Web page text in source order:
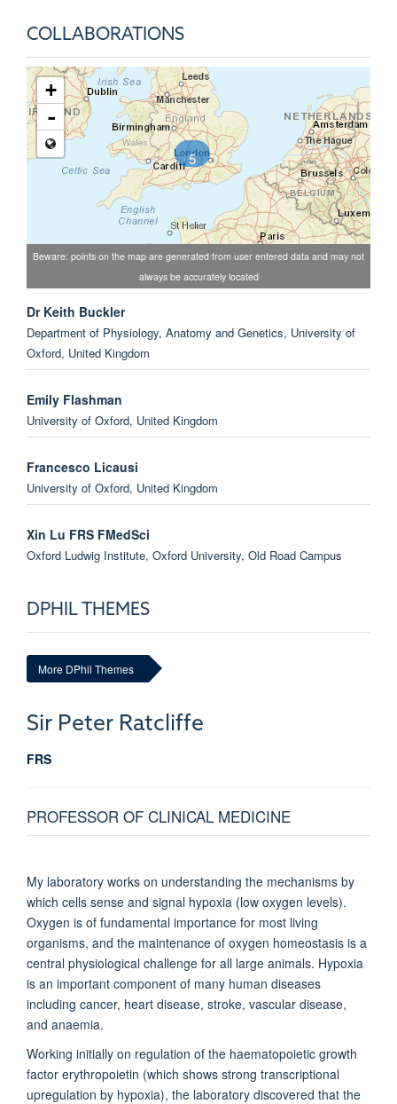
COLLABORATIONS
5
+
-
Beware: points on the map are generated from user entered data and may not
always be accurately located
Dr Keith Buckler
Department of Physiology, Anatomy and Genetics, University of
Oxford, United Kingdom
Emily Flashman
University of Oxford, United Kingdom
Francesco Licausi
University of Oxford, United Kingdom
Xin Lu FRS FMedSci
Oxford Ludwig Institute, Oxford University, Old Road Campus
Building, United Kingdom
Professor Christopher Schofield
Chemistry, Oxford University, United Kingdom
Research Building, United Kingdom
DPHIL THEMES
More DPhil Themes
Sir Peter Ratcliffe
FRS
PROFESSOR OF CLINICAL MEDICINE
My laboratory works on understanding the mechanisms by
which cells sense and signal hypoxia (low oxygen levels).
Oxygen is of fundamental importance for most living
organisms, and the maintenance of oxygen homeostasis is a
central physiological challenge for all large animals. Hypoxia
is an important component of many human diseases
including cancer, heart disease, stroke, vascular disease,
and anaemia.
Working initially on regulation of the haematopoietic growth
factor erythropoietin (which shows strong transcriptional
upregulation by hypoxia), the laboratory discovered that the